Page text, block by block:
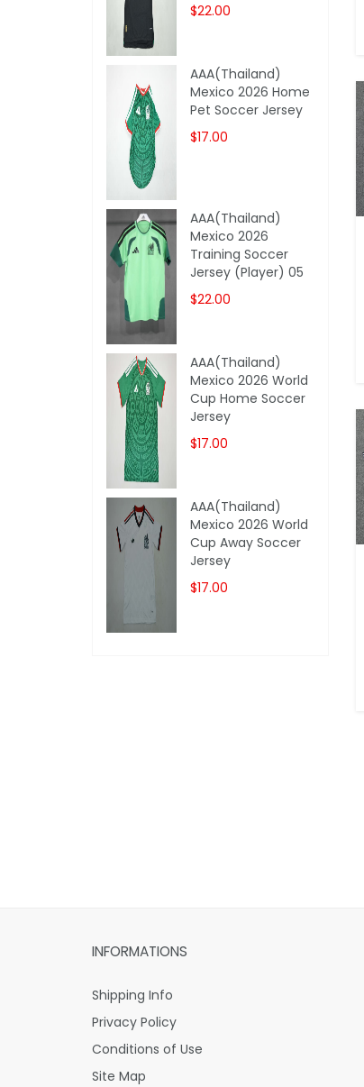
$22.00
AAA(Thailand)
Mexico 2026 Home
Pet Soccer Jersey
$17.00
AAA(Thailand)
Mexico 2026
Training Soccer
Jersey (Player) 05
$22.00
AAA(Thailand)
Mexico 2026 World
Cup Home Soccer
Jersey
$17.00
AAA(Thailand)
Mexico 2026 World
Cup Away Soccer
Jersey
$17.00
INFORMATIONS
Shipping Info
Privacy Policy
Conditions of Use
Site Map